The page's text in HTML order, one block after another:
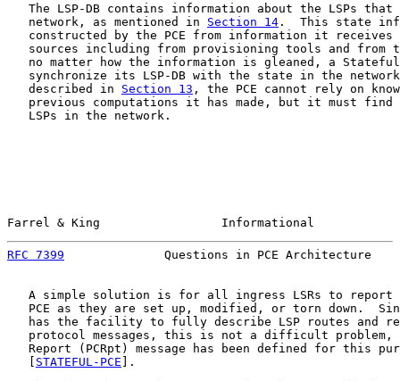
The LSP-DB contains information about the LSPs that
   network, as mentioned in
Section 14 .  This state
constructed by the PCE from information it receives
sources including from provisioning tools and from
no matter how the information is gleaned, a
synchronize its LSP-DB with the state in the
   described in
Section 13 , the PCE cannot rely on
previous computations it has made, but it must find
   LSPs in the network.
Farrel & King                 Informational
RFC 7399
Questions in PCE Architecture
A simple solution is for all ingress LSRs to report
PCE as they are set up, modified, or torn down.
has the facility to fully describe LSP routes and
protocol messages, this is not a difficult problem,
Report (PCRpt) message has been defined for this
STATEFUL-PCE ].